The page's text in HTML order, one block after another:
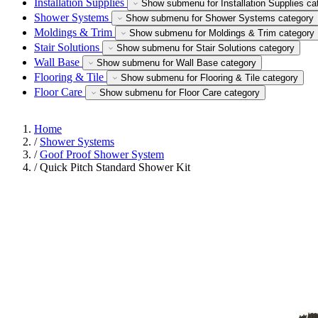
Installation Supplies Show submenu for Installation Supplies
Shower Systems Show submenu for Shower Systems category
Moldings & Trim Show submenu for Moldings & Trim category
Stair Solutions Show submenu for Stair Solutions category
Wall Base Show submenu for Wall Base category
Flooring & Tile Show submenu for Flooring & Tile category
Floor Care Show submenu for Floor Care category
Home
/ Shower Systems
/ Goof Proof Shower System
/ Quick Pitch Standard Shower Kit